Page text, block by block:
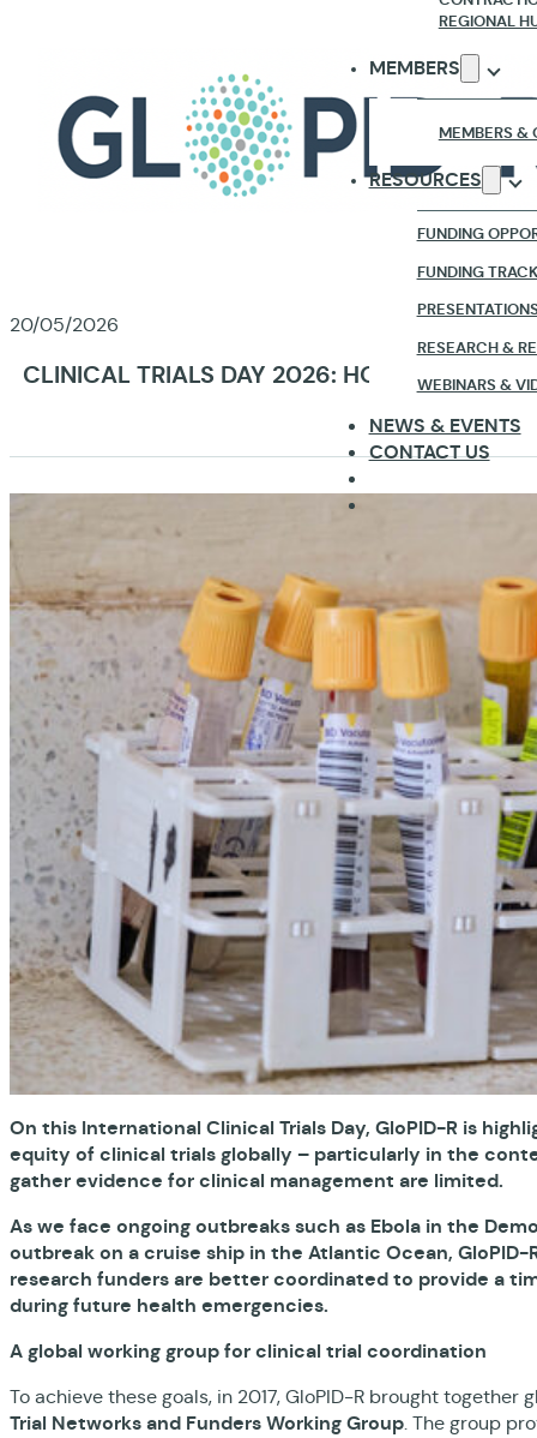
REGIONAL
MEMBERS
MEMBERS &
RESOURCES
FUNDING
FUNDING
RESEARCH &
WEBINARS &
NEWS & EVENTS
CONTACT US
20/05/2026
CLINICAL TRIALS DAY 2026: HOW GLOPID-R
On this International Clinical Trials Day, GloPID-R is
equity of clinical trials globally – particularly in the
gather evidence for clinical management are limited.
As we face ongoing outbreaks such as Ebola in the
outbreak on a cruise ship in the Atlantic Ocean,
research funders are better coordinated to provide a
during future health emergencies.
A global working group for clinical trial coordination
To achieve these goals, in 2017, GloPID-R brought
Trial Networks and Funders Working Group. The group